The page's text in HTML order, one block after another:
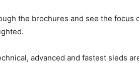
the brochures and see the focus
advanced and fastest sleds